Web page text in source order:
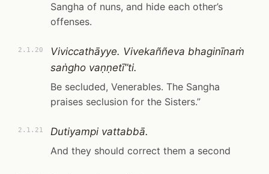
Sangha of nuns, and hide each other’s
offenses.
2.1.20
Viviccathāyye. Vivekaññeva bhaginīnaṁ
saṅgho vaṇṇetī”ti.
Be secluded, Venerables. The Sangha
praises seclusion for the Sisters.”
2.1.21
Dutiyampi vattabbā.
And they should correct them a second